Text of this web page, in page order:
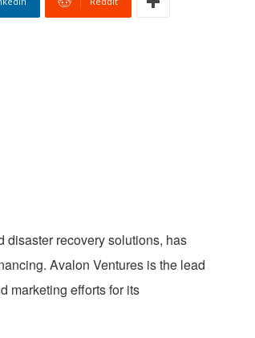
disaster recovery solutions, has
Avalon Ventures is the lead
marketing efforts for its